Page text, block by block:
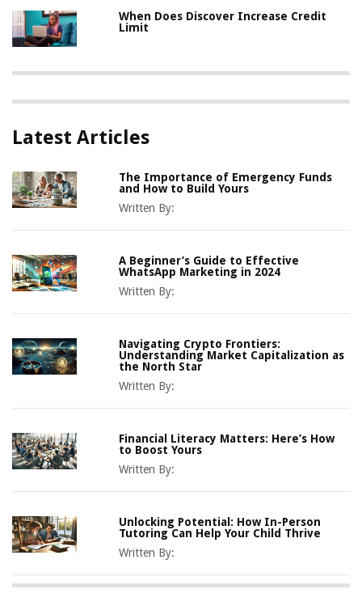
When Does Discover Increase Credit
Limit
Latest Articles
The Importance of Emergency Funds
and How to Build Yours
Written By:
A Beginner’s Guide to Effective
WhatsApp Marketing in 2024
Written By:
Navigating Crypto Frontiers:
Understanding Market Capitalization as
the North Star
Written By:
Financial Literacy Matters: Here’s How
to Boost Yours
Written By:
Unlocking Potential: How In-Person
Tutoring Can Help Your Child Thrive
Written By: